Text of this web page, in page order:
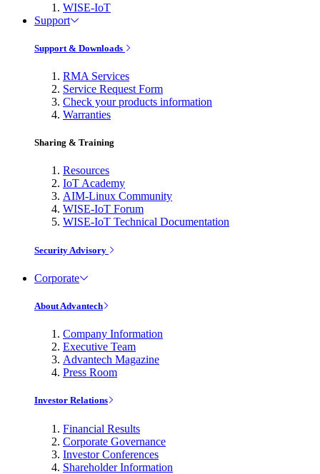
WISE-IoT
Support
Support & Downloads
RMA Services
Service Request Form
Check your products information
Warranties
Sharing & Training
Resources
IoT Academy
AIM-Linux Community
WISE-IoT Forum
WISE-IoT Technical Documentation
Security Advisory
Corporate
About Advantech
Company Information
Executive Team
Advantech Magazine
Press Room
Investor Relations
Financial Results
Corporate Governance
Investor Conferences
Shareholder Information